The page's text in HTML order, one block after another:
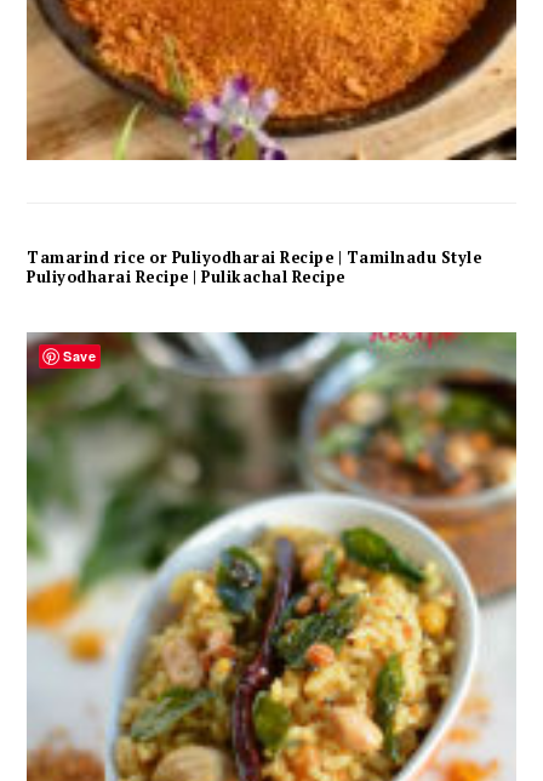
Tamarind rice or Puliyodharai Recipe | Tamilnadu Style
Puliyodharai Recipe | Pulikachal Recipe
Save